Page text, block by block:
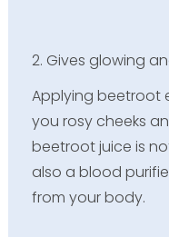
2. Gives glowing
Applying beetroot
you rosy cheeks
beetroot juice is
also a blood
from your body.